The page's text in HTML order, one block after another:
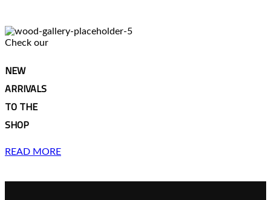
Check our
NEW
ARRIVALS
TO THE
SHOP
READ MORE